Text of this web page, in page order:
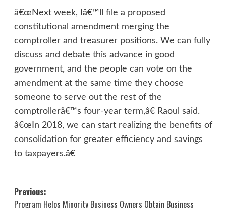
â€œNext week, Iâ€™ll file a proposed
constitutional amendment merging the
comptroller and treasurer positions. We can fully
discuss and debate this advance in good
government, and the people can vote on the
amendment at the same time they choose
someone to serve out the rest of the
comptrollerâ€™s four-year term,â€ Raoul said.
â€œIn 2018, we can start realizing the benefits of
consolidation for greater efficiency and savings
to taxpayers.â€
Post
Previous:
Program Helps Minority Business Owners Obtain Business